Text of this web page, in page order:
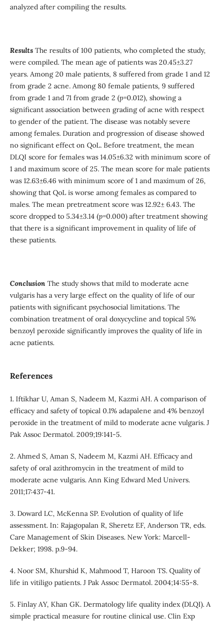
analyzed after compiling the results.
Results The results of 100 patients, who completed the study,
were compiled. The mean age of patients was 20.45±3.27
years. Among 20 male patients, 8 suffered from grade 1 and 12
from grade 2 acne. Among 80 female patients, 9 suffered
from grade 1 and 71 from grade 2 (p=0.012), showing a
significant association between grading of acne with respect
to gender of the patient. The disease was notably severe
among females. Duration and progression of disease showed
no significant effect on QoL. Before treatment, the mean
DLQI score for females was 14.05±6.32 with minimum score of
1 and maximum score of 25. The mean score for male patients
was 12.63±6.46 with minimum score of 1 and maximum of 26,
showing that QoL is worse among females as compared to
males. The mean pretreatment score was 12.92± 6.43. The
score dropped to 5.34±3.14 (p=0.000) after treatment showing
that there is a significant improvement in quality of life of
these patients.
Conclusion The study shows that mild to moderate acne
vulgaris has a very large effect on the quality of life of our
patients with significant psychosocial limitations. The
combination treatment of oral doxycycline and topical 5%
benzoyl peroxide significantly improves the quality of life in
acne patients.
References
1. Iftikhar U, Aman S, Nadeem M, Kazmi AH. A comparison of
efficacy and safety of topical 0.1% adapalene and 4% benzoyl
peroxide in the treatment of mild to moderate acne vulgaris. J
Pak Assoc Dermatol. 2009;19:141-5.
2. Ahmed S, Aman S, Nadeem M, Kazmi AH. Efficacy and
safety of oral azithromycin in the treatment of mild to
moderate acne vulgaris. Ann King Edward Med Univers.
2011;17:437-41.
3. Doward LC, McKenna SP. Evolution of quality of life
assessment. In: Rajagopalan R, Sheretz EF, Anderson TR, eds.
Care Management of Skin Diseases. New York: Marcell-
Dekker; 1998. p.9-94.
4. Noor SM, Khurshid K, Mahmood T, Haroon TS. Quality of
life in vitiligo patients. J Pak Assoc Dermatol. 2004;14:55-8.
5. Finlay AY, Khan GK. Dermatology life quality index (DLQI). A
simple practical measure for routine clinical use. Clin Exp